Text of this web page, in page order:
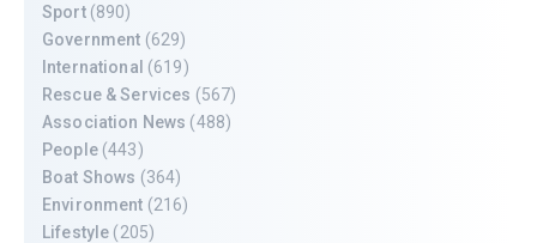
Sport(890)
Government (629)
International (619)
Rescue & Services (567)
Association News (488)
People(443)
Boat Shows (364)
Environment (216)
Lifestyle (205)